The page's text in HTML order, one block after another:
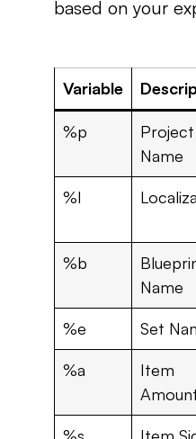
based on your
Variable
%p
Project
Name
%l
%b
Name
%e Set
%a
Item